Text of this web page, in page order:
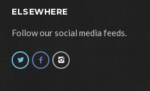
ELSEWHERE
Follow our social media feeds.